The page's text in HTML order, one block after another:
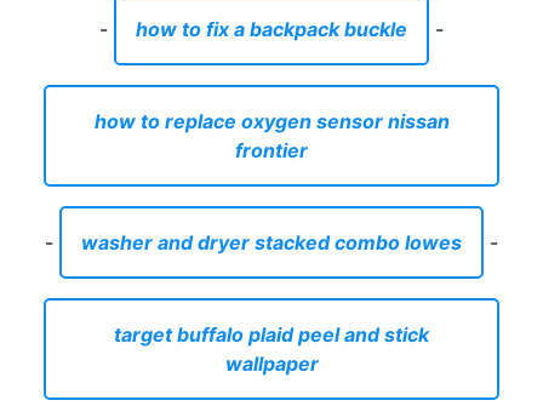
- how to fix a backpack buckle -
how to replace oxygen sensor nissan
frontier
- washer and dryer stacked combo lowes -
target buffalo plaid peel and stick
wallpaper